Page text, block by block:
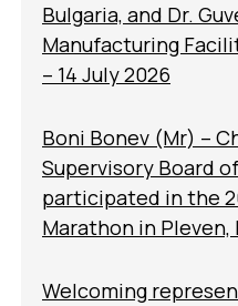
Bulgaria, and Dr.
Manufacturing
– 14 July 2026
Boni Bonev (Mr) –
Supervisory Board
participated in the
Marathon in Pleven,
Welcoming